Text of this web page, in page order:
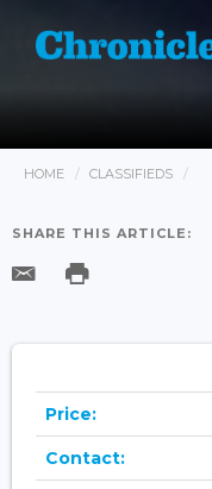
HOME CLASSIFIEDS
SHARE THIS ARTICLE:
Price:
Contact: